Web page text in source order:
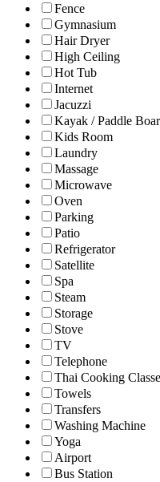
Fence
Gymnasium
Hair Dryer
High Ceiling
Hot Tub
Internet
Jacuzzi
Kayak / Paddle
Kids Room
Laundry
Massage
Microwave
Oven
Parking
Patio
Refrigerator
Satellite
Spa
Steam
Storage
Stove
TV
Telephone
Thai Cooking
Towels
Transfers
Washing Machine
Yoga
Airport
Bus Station